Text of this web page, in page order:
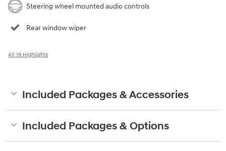
Steering wheel mounted audio controls
Rear window wiper
All 19 Highlights
Included Packages & Accessories
Included Packages & Options